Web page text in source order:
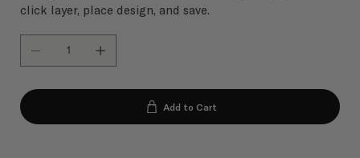
click layer, place design, and save.
Add to Cart